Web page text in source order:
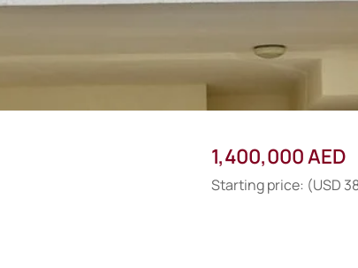
1,400,000 AED
Starting price: (USD